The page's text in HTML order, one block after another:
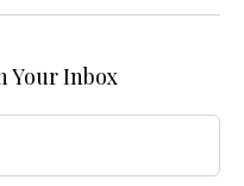
Your Inbox